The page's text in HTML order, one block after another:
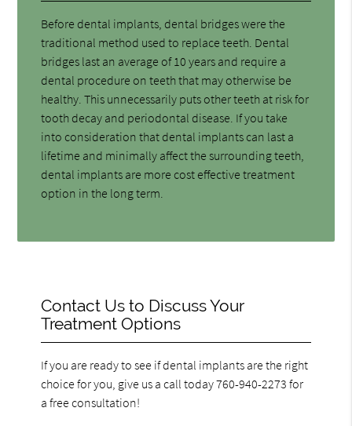
Before dental implants, dental bridges were the
traditional method used to replace teeth. Dental
bridges last an average of 10 years and require a
dental procedure on teeth that may otherwise be
healthy. This unnecessarily puts other teeth at risk for
tooth decay and periodontal disease. If you take
into consideration that dental implants can last a
lifetime and minimally affect the surrounding teeth,
dental implants are more cost effective treatment
option in the long term.
Contact Us to Discuss Your
Treatment Options
If you are ready to see if dental implants are the right
choice for you, give us a call today 760-940-2273 for
a free consultation!